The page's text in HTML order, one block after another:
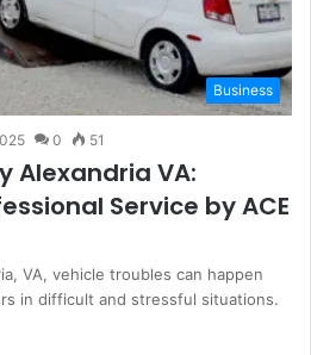
Business
0 51
Alexandria VA:
Service by ACE
VA, vehicle troubles can happen
in difficult and stressful situations.